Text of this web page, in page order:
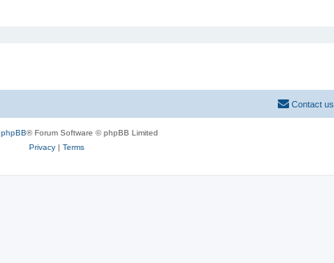
Contact us
phpBB® Forum Software © phpBB Limited
Privacy| Terms